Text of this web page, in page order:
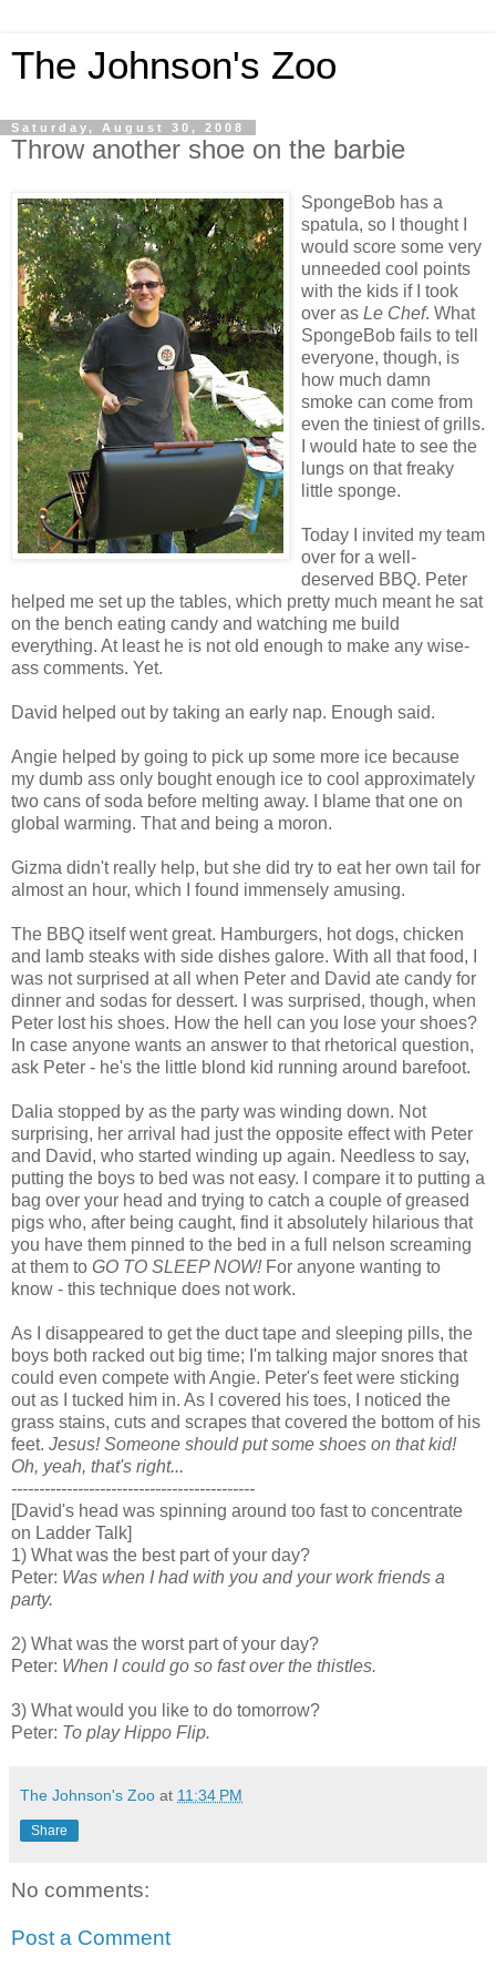
The Johnson's Zoo
Saturday, August 30, 2008
Throw another shoe on the barbie
SpongeBob has a
spatula, so I thought I
would score some very
unneeded cool points
with the kids if I took
over as Le Chef. What
SpongeBob fails to tell
everyone, though, is
how much damn
smoke can come from
even the tiniest of grills.
I would hate to see the
lungs on that freaky
little sponge.
Today I invited my team
over for a well-
deserved BBQ. Peter
helped me set up the tables, which pretty much meant he sat
on the bench eating candy and watching me build
everything. At least he is not old enough to make any wise-
ass comments. Yet.
David helped out by taking an early nap. Enough said.
Angie helped by going to pick up some more ice because
my dumb ass only bought enough ice to cool approximately
two cans of soda before melting away. I blame that one on
global warming. That and being a moron.
Gizma didn't really help, but she did try to eat her own tail for
almost an hour, which I found immensely amusing.
The BBQ itself went great. Hamburgers, hot dogs, chicken
and lamb steaks with side dishes galore. With all that food, I
was not surprised at all when Peter and David ate candy for
dinner and sodas for dessert. I was surprised, though, when
Peter lost his shoes. How the hell can you lose your shoes?
In case anyone wants an answer to that rhetorical question,
ask Peter - he's the little blond kid running around barefoot.
Dalia stopped by as the party was winding down. Not
surprising, her arrival had just the opposite effect with Peter
and David, who started winding up again. Needless to say,
putting the boys to bed was not easy. I compare it to putting a
bag over your head and trying to catch a couple of greased
pigs who, after being caught, find it absolutely hilarious that
you have them pinned to the bed in a full nelson screaming
at them to GO TO SLEEP NOW!For anyone wanting to
know - this technique does not work.
As I disappeared to get the duct tape and sleeping pills, the
boys both racked out big time; I'm talking major snores that
could even compete with Angie. Peter's feet were sticking
out as I tucked him in. As I covered his toes, I noticed the
grass stains, cuts and scrapes that covered the bottom of his
feet. Jesus! Someone should put some shoes on that kid!
Oh, yeah, that's right...
--------------------------------------------
[David's head was spinning around too fast to concentrate
on Ladder Talk]
1) What was the best part of your day?
Peter: Was when I had with you and your work friends a
party.
2) What was the worst part of your day?
Peter: When I could go so fast over the thistles.
3) What would you like to do tomorrow?
Peter: To play Hippo Flip.
The Johnson's Zoo at 11:34 PM
Share
No comments:
Post a Comment